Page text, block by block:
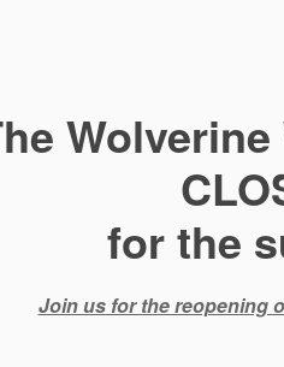
for the
Join us for the reopening